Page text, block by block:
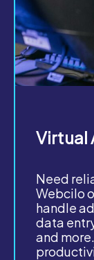
Virtual
Need
Webcilo
handle
data
and